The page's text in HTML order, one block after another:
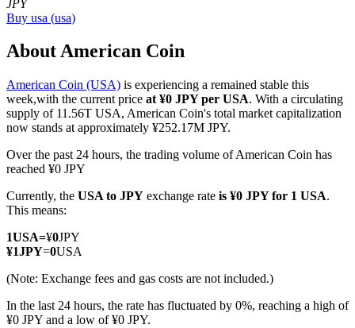
COIN-M Futures
Cryptocurrency Futures
TradFi
Derivatives for stocks, forex, precious metals, and commodities
JPY
Buy usa (usa)
About American Coin
American Coin (USA) is experiencing a remained stable this
week,with the current price at ¥0 JPY per USA. With a circulating
supply of 11.56T USA, American Coin's total market capitalization
now stands at approximately ¥252.17M JPY.
Over the past 24 hours, the trading volume of American Coin has
reached ¥0 JPY
Currently, the USA to JPY exchange rate is ¥0 JPY for 1 USA.
This means:
1USA=¥0JPY
¥1JPY=0USA
(Note: Exchange fees and gas costs are not included.)
In the last 24 hours, the rate has fluctuated by 0%, reaching a high of
¥0 JPY and a low of ¥0 JPY.